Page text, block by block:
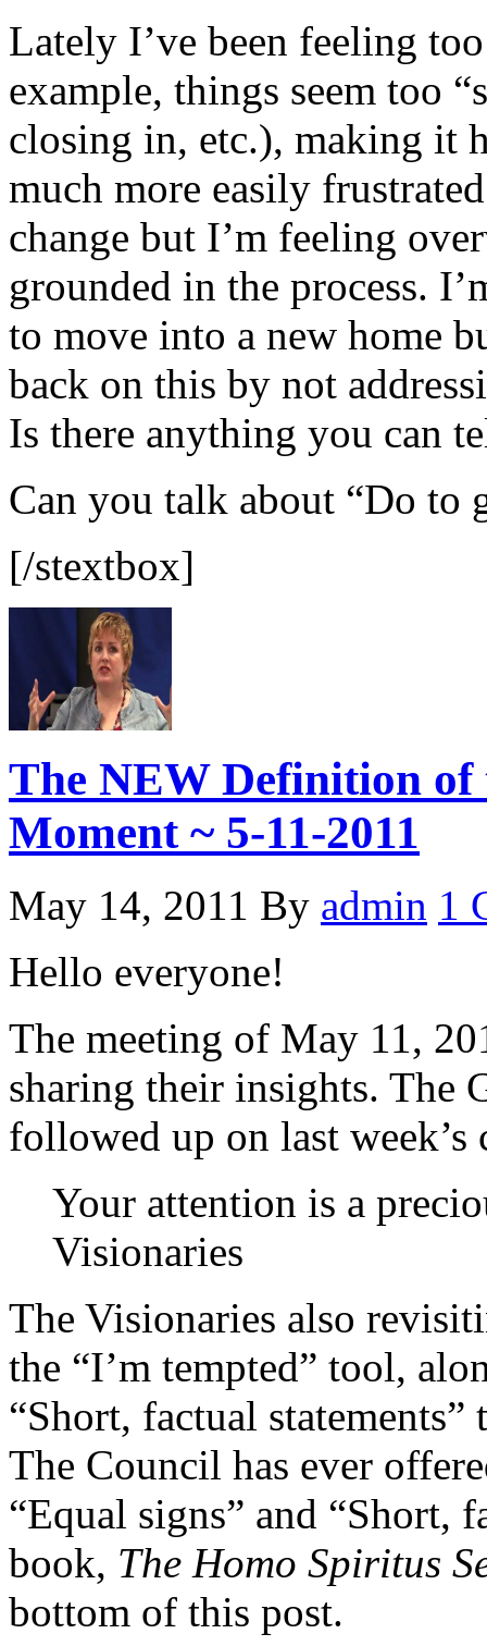
Lately I’ve been feeling
example, things seem too
closing in, etc.), making it
much more easily
change but I’m feeling
grounded in the process.
to move into a new home
back on this by not
Is there anything you can
Can you talk about “Do to
[/stextbox]
The NEW Definition
Moment ~ 5-11-2011
May 14, 2011 By admin 1
Hello everyone!
The meeting of May 11,
sharing their insights. The
followed up on last
Your attention is a
Visionaries
The Visionaries also
the “I’m tempted” tool,
“Short, factual
The Council has ever
“Equal signs” and “Short,
book, The Homo Spiritus
bottom of this post.